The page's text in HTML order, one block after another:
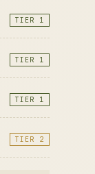
TIER 1
TIER 1
TIER 1
TIER 2